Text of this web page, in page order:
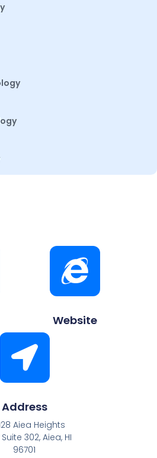
Website
Address
Aiea Heights
302, Aiea, HI
96701